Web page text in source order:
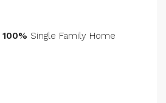
100% Single Family Home